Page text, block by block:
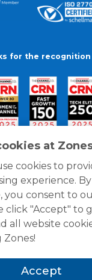
at
cookies to
experience.
you consent to
click "Accept" to
all website
Zones!
Accept
for the recognition
Privacy / Cookies